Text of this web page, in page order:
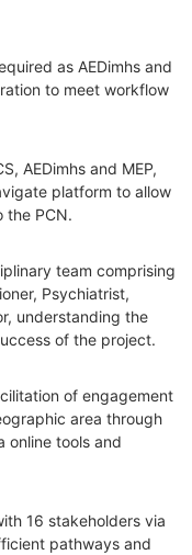
as AEDimhs and
to meet workflow
AEDimhs and MEP,
platform to allow
the PCN.
team comprising
Psychiatrist,
understanding the
of the project.
of engagement
area through
online tools and
16 stakeholders via
pathways and